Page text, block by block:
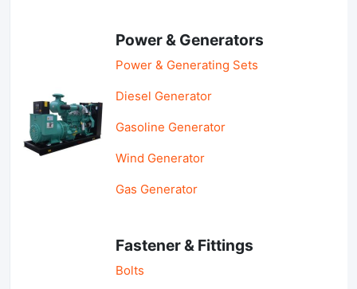
Power & Generators
Power & Generating Sets
Diesel Generator
Gasoline Generator
Wind Generator
Gas Generator
Fastener & Fittings
Bolts